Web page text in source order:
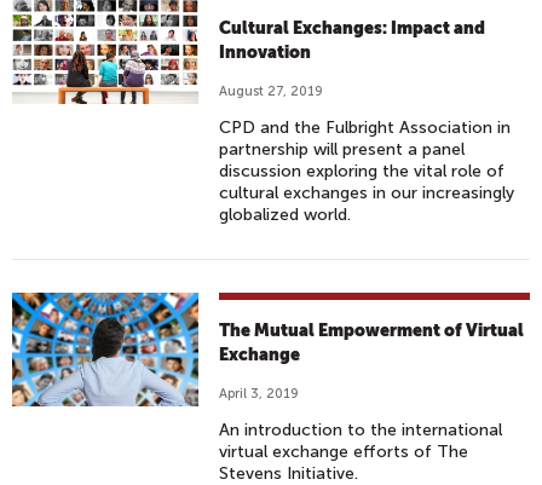
Cultural Exchanges: Impact and
Innovation
August 27, 2019
CPD and the Fulbright Association in
partnership will present a panel
discussion exploring the vital role of
cultural exchanges in our increasingly
globalized world.
The Mutual Empowerment of Virtual
Exchange
April 3, 2019
An introduction to the international
virtual exchange efforts of The
Stevens Initiative.